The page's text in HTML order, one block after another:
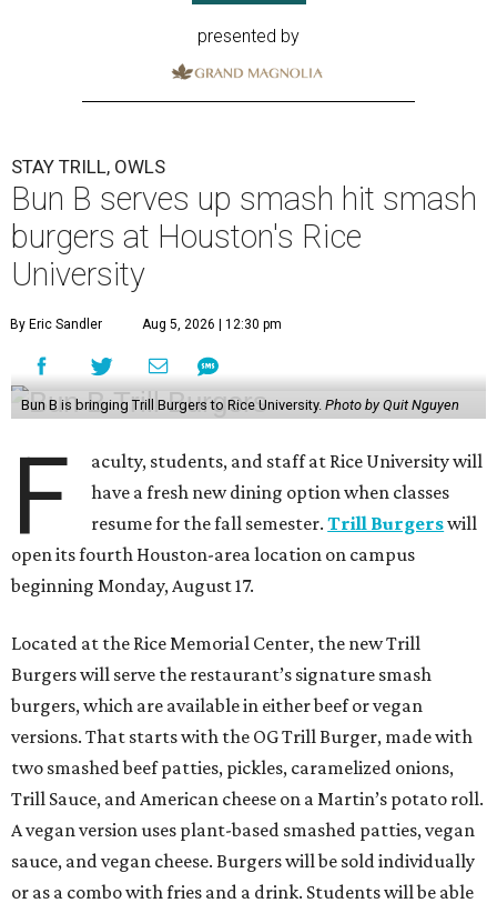
presented by
STAY TRILL, OWLS
Bun B serves up smash hit smash
burgers at Houston's Rice
University
By Eric Sandler Aug 5, 2026 | 12:30 pm
Bun B is bringing Trill Burgers to Rice University. Photo by Quit Nguyen
F
aculty, students, and staff at Rice University will
have a fresh new dining option when classes
resume for the fall semester.Trill Burgerswill
open its fourth Houston-area location on campus
beginning Monday, August 17.
Located at the Rice Memorial Center, the new Trill
Burgers will serve the restaurant’s signature smash
burgers, which are available in either beef or vegan
versions. That starts with the OG Trill Burger, made with
two smashed beef patties, pickles, caramelized onions,
Trill Sauce, and American cheese on a Martin’s potato roll.
A vegan version uses plant-based smashed patties, vegan
sauce, and vegan cheese. Burgers will be sold individually
or as a combo with fries and a drink. Students will be able